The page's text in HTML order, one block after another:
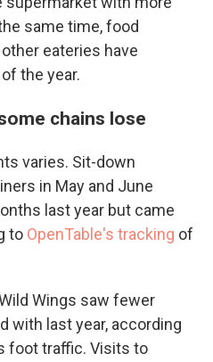
same time, food
eateries have
the year.
chains lose
varies. Sit-down
in May and June
last year but came
to OpenTable's tracking of
Wings saw fewer
with last year, according
foot traffic. Visits to